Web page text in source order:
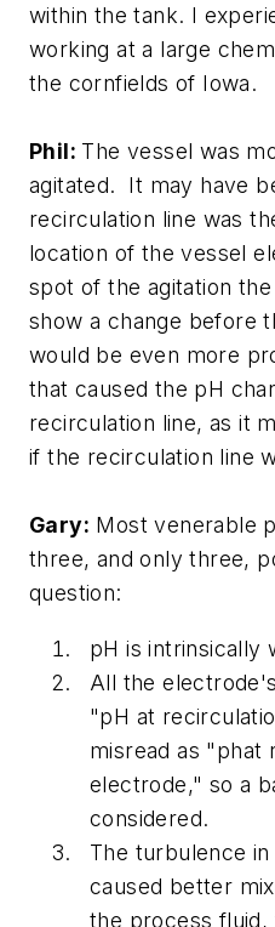
within the tank. I
working at a large
the cornfields of Iowa.
Phil: The vessel was
agitated. It may have
recirculation line was
location of the vessel
spot of the agitation
show a change before
would be even more
that caused the pH
recirculation line, as it
if the recirculation line
Gary: Most venerable
three, and only three,
question:
pH is intrinsically
All the
"pH at
misread as "phat
electrode," so a
considered.
The turbulence
caused better
the process fluid,